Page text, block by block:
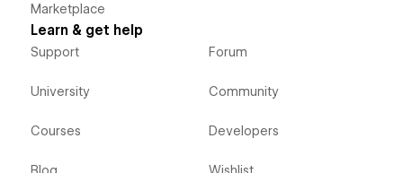
Marketplace
Learn & get help
Support
University
Courses
Forum
Community
Developers